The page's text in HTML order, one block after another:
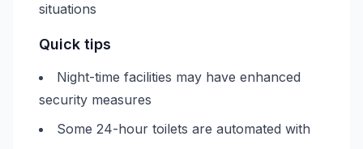
situations
Quick tips
Night-time facilities may have enhanced
security measures
Some 24-hour toilets are automated with